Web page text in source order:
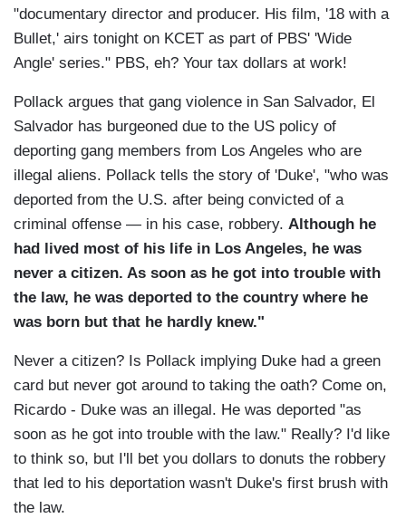
"documentary director and producer. His film, '18 with a
Bullet,' airs tonight on KCET as part of PBS' 'Wide
Angle' series." PBS, eh? Your tax dollars at work!
Pollack argues that gang violence in San Salvador, El
Salvador has burgeoned due to the US policy of
deporting gang members from Los Angeles who are
illegal aliens. Pollack tells the story of 'Duke', "who was
deported from the U.S. after being convicted of a
criminal offense — in his case, robbery. Although he
had lived most of his life in Los Angeles, he was
never a citizen. As soon as he got into trouble with
the law, he was deported to the country where he
was born but that he hardly knew."
Never a citizen? Is Pollack implying Duke had a green
card but never got around to taking the oath? Come on,
Ricardo - Duke was an illegal. He was deported "as
soon as he got into trouble with the law." Really? I'd like
to think so, but I'll bet you dollars to donuts the robbery
that led to his deportation wasn't Duke's first brush with
the law.